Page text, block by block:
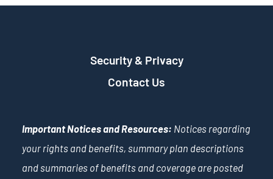
Security & Privacy
Contact Us
Important Notices and Resources: Notices regarding
your rights and benefits, summary plan descriptions
and summaries of benefits and coverage are posted